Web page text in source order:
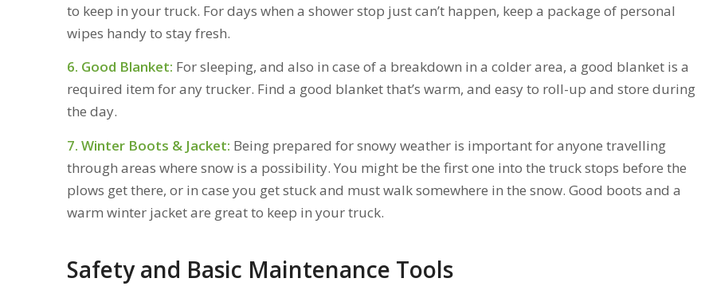
to keep in your truck. For days when a shower stop just can’t happen, keep a package of personal
wipes handy to stay fresh.
6. Good Blanket: For sleeping, and also in case of a breakdown in a colder area, a good blanket is a
required item for any trucker. Find a good blanket that’s warm, and easy to roll-up and store during
the day.
7. Winter Boots & Jacket: Being prepared for snowy weather is important for anyone travelling
through areas where snow is a possibility. You might be the first one into the truck stops before the
plows get there, or in case you get stuck and must walk somewhere in the snow. Good boots and a
warm winter jacket are great to keep in your truck.
Safety and Basic Maintenance Tools